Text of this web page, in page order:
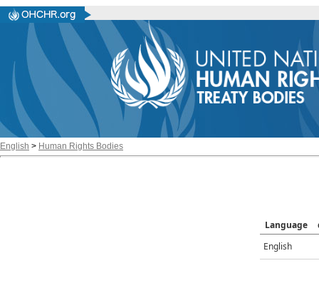
English > Human Rights Bodies
Language
English